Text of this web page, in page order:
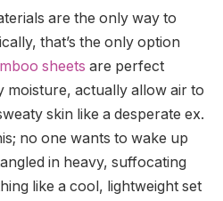
are the only way to
that’s the only option
sheets are perfect
moisture, actually allow air to
skin like a desperate ex.
no one wants to wake up
in heavy, suffocating
like a cool, lightweight set